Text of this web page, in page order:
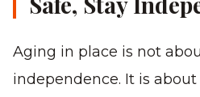
Aging in place is not
independence. It is